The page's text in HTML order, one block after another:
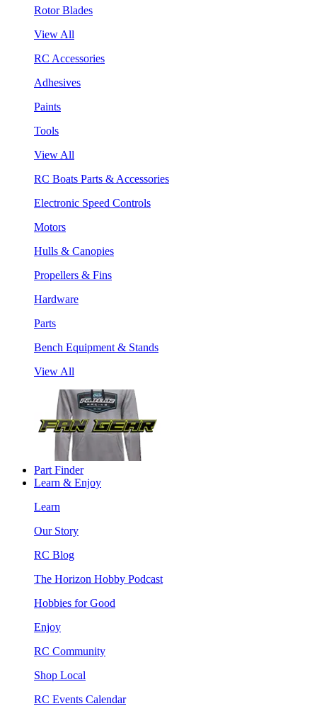
Rotor Blades
View All
RC Accessories
Adhesives
Paints
Tools
View All
RC Boats Parts & Accessories
Electronic Speed Controls
Motors
Hulls & Canopies
Propellers & Fins
Hardware
Parts
Bench Equipment & Stands
View All
Part Finder
Learn & Enjoy
Learn
Our Story
RC Blog
The Horizon Hobby Podcast
Hobbies for Good
Enjoy
RC Community
Shop Local
RC Events Calendar